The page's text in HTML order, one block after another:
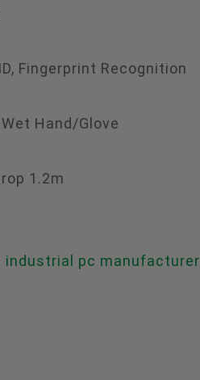
Fingerprint Recognition
Hand/Glove
1.2m
industrial pc manufacturer